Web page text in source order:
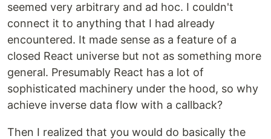
seemed very arbitrary and ad hoc. I couldn't
connect it to anything that I had already
encountered. It made sense as a feature of a
closed React universe but not as something more
general. Presumably React has a lot of
sophisticated machinery under the hood, so why
achieve inverse data flow with a callback?
Then I realized that you would do basically the